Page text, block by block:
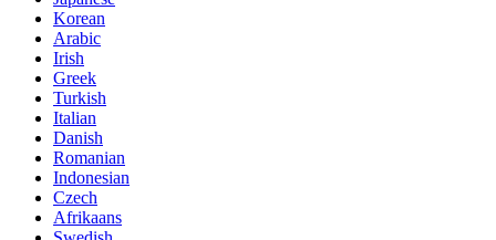
Korean
Arabic
Irish
Greek
Turkish
Italian
Danish
Romanian
Indonesian
Czech
Afrikaans